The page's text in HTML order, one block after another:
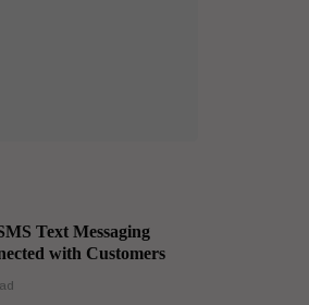
Text Messaging
with Customers